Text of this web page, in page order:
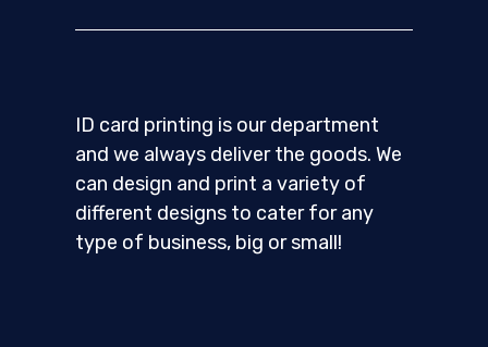
ID card printing is our department
and we always deliver the goods. We
can design and print a variety of
different designs to cater for any
type of business, big or small!